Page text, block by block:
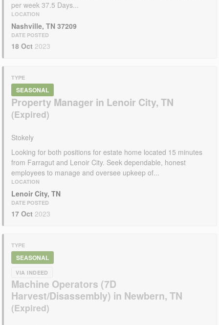
per week 37.5 Days...
LOCATION
Nashville, TN 37209
DATE POSTED
18 Oct 2023
TYPE
SEASONAL
Property Manager in Lenoir City, TN
Stokely
Looking for both positions for estate home located 15 minutes
from Farragut and Lenoir City. Seek dependable, honest
employees to manage and oversee upkeep of...
LOCATION
Lenoir City, TN
DATE POSTED
17 Oct 2023
TYPE
SEASONAL
VIA INDEED
Machine Operators (7D
Harvest/Disassembly) in Newbern, TN